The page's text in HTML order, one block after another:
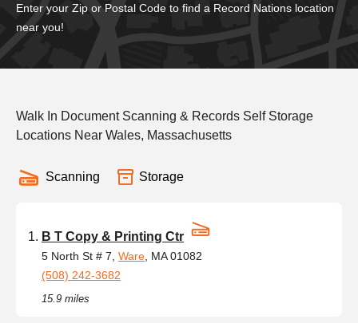
Enter your Zip or Postal Code to find a Record Nations location
near you!
Walk In Document Scanning & Records Self Storage
Locations Near Wales, Massachusetts
Scanning Storage
B T Copy & Printing Ctr
5 North St # 7, Ware , MA 01082
(508) 242-3682
15.9 miles